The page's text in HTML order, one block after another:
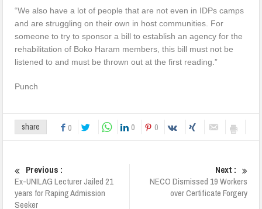
“We also have a lot of people that are not even in IDPs camps
and are struggling on their own in host communities. For
someone to try to sponsor a bill to establish an agency for the
rehabilitation of Boko Haram members, this bill must not be
listened to and must be thrown out at the first reading.”
Punch
share 0 0 0
Previous :
Ex-UNILAG Lecturer Jailed 21
years for Raping Admission
Seeker
Next :
NECO Dismissed 19 Workers
over Certificate Forgery